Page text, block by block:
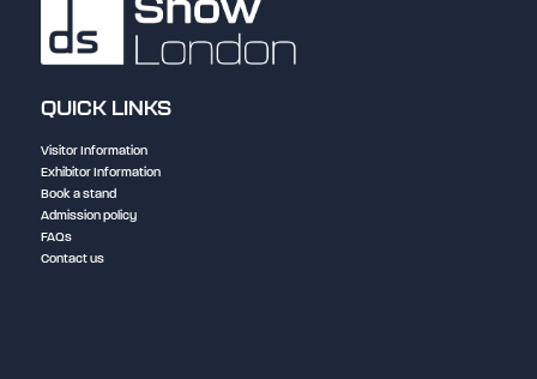
QUICK LINKS
Visitor Information
Exhibitor Information
Book a stand
Admission policy
FAQs
Contact us